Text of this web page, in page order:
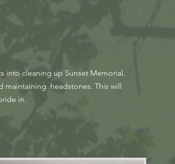
into cleaning up Sunset Memorial.
maintaining headstones. This will
in.